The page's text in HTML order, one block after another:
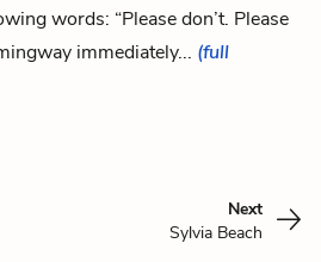
words: “Please don’t. Please
immediately... (full
Next
Sylvia Beach